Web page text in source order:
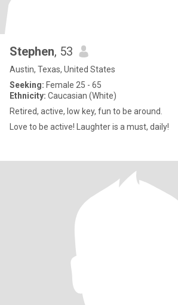
Stephen, 53
Austin, Texas, United States
Seeking: Female 25 - 65
Ethnicity: Caucasian (White)
Retired, active, low key, fun to be around.
Love to be active! Laughter is a must, daily!